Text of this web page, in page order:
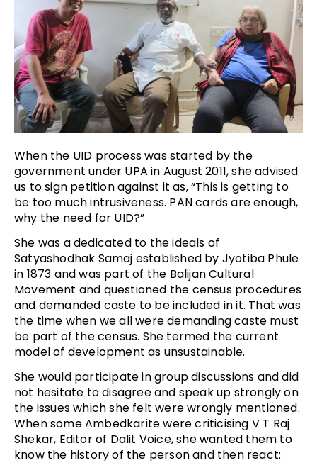
When the UID process was started by the
government under UPA in August 2011, she advised
us to sign petition against it as, “This is getting to
be too much intrusiveness. PAN cards are enough,
why the need for UID?”
She was a dedicated to the ideals of
Satyashodhak Samaj established by Jyotiba Phule
in 1873 and was part of the Balijan Cultural
Movement and questioned the census procedures
and demanded caste to be included in it. That was
the time when we all were demanding caste must
be part of the census. She termed the current
model of development as unsustainable.
She would participate in group discussions and did
not hesitate to disagree and speak up strongly on
the issues which she felt were wrongly mentioned.
When some Ambedkarite were criticising V T Raj
Shekar, Editor of Dalit Voice, she wanted them to
know the history of the person and then react: